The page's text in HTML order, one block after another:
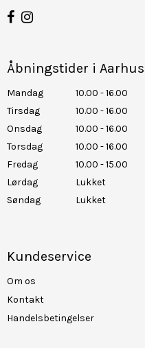
Åbningstider i Aarhus
Mandag
10.00 - 16.00
Tirsdag
10.00 - 16.00
Onsdag
10.00 - 16.00
Torsdag
10.00 - 16.00
Fredag
10.00 - 15.00
Lørdag
Lukket
Søndag
Lukket
Kundeservice
Om os
Kontakt
Handelsbetingelser